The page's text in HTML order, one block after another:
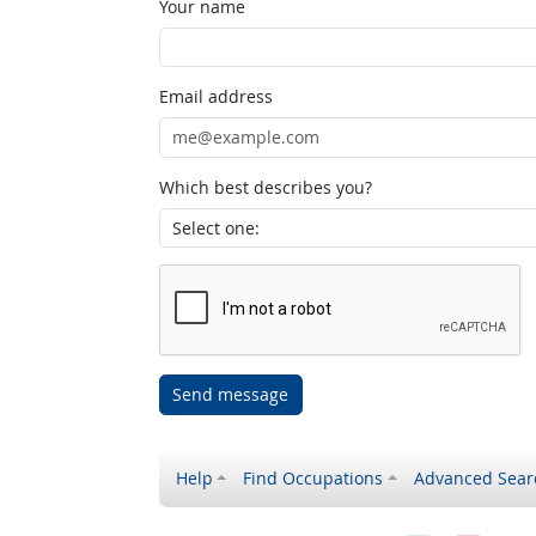
Your name
Email address
Which best describes you?
Send message
Help Find Occupations Advanced